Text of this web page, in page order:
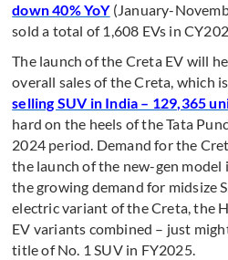
down 40% YoY(January-
sold a total of 1,608 EVs in
The launch of the Creta EV will
overall sales of the Creta, which is
selling SUV in India – 129,365
hard on the heels of the Tata
2024 period. Demand for the
the launch of the new-gen model
the growing demand for midsize
electric variant of the Creta, the
EV variants combined – just
title of No. 1 SUV in FY2025.